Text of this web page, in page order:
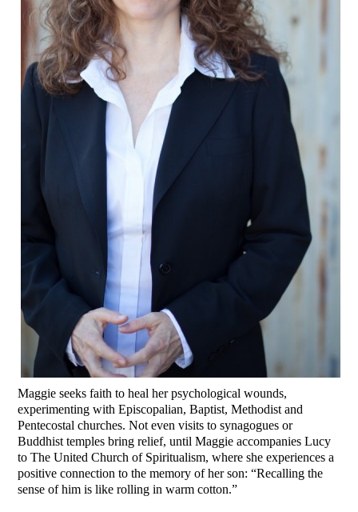
Maggie seeks faith to heal her psychological wounds,
experimenting with Episcopalian, Baptist, Methodist and
Pentecostal churches. Not even visits to synagogues or
Buddhist temples bring relief, until Maggie accompanies Lucy
to The United Church of Spiritualism, where she experiences a
positive connection to the memory of her son: “Recalling the
sense of him is like rolling in warm cotton.”